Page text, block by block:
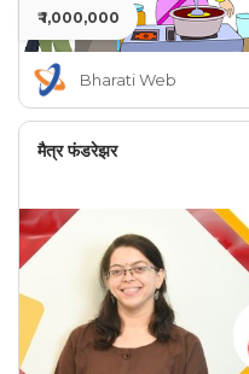
₹ 1,000,000
Bharati Web
मैत्र फंडरेझर